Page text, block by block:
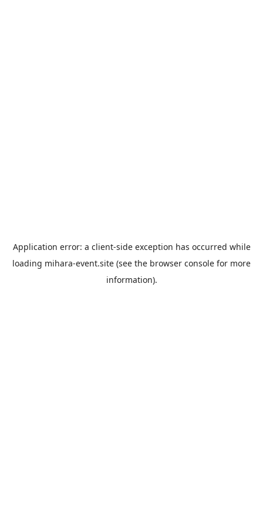
Application error: a client-side exception has occurred while
loading mihara-event.site (see the browser console for more
information).